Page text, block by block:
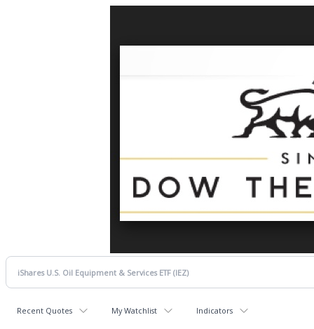
Recent Quotes My Watchlist Indicators